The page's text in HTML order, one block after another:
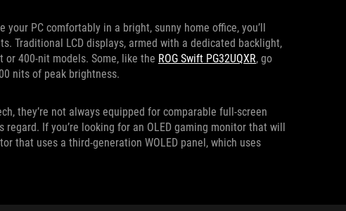
PC comfortably in a bright, sunny home office, you’ll
Traditional LCD displays, armed with a dedicated backlight,
400-nit models. Some, like the ROG Swift PG32UQXR, go
nits of peak brightness.
they’re not always equipped for comparable full-screen
If you’re looking for an OLED gaming monitor that will
that uses a third-generation WOLED panel, which uses